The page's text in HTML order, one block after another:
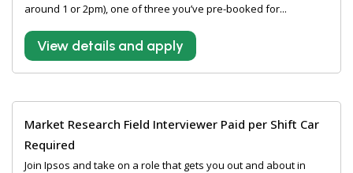
around 1 or 2pm), one of three you’ve pre-booked for...
View details and apply
Market Research Field Interviewer Paid per Shift Car
Required
Join Ipsos and take on a role that gets you out and about in